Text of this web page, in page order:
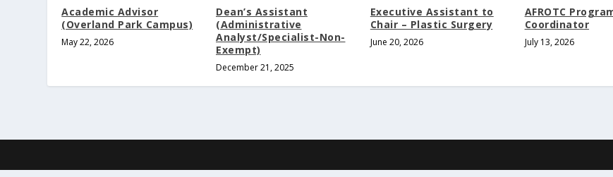
Academic Advisor
(Overland Park Campus)
May 22, 2026
Dean’s Assistant
(Administrative
Analyst/Specialist-Non-
Exempt)
December 21, 2025
Executive Assistant to
Chair – Plastic Surgery
June 20, 2026
AFROTC
Coordinator
July 13, 2026